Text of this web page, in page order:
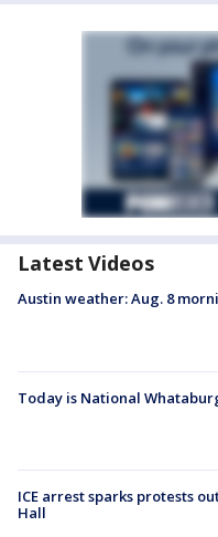
Latest Videos
Austin weather: Aug. 8
Today is National
ICE arrest sparks protests
Hall